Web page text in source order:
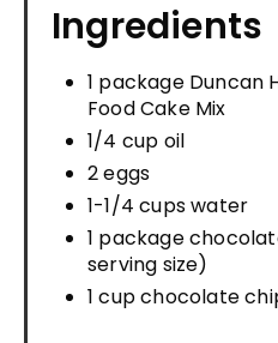
Ingredients
1 package Duncan
Food Cake Mix
1/4 cup oil
2 eggs
1-1/4 cups water
1 package
serving size)
1 cup chocolate